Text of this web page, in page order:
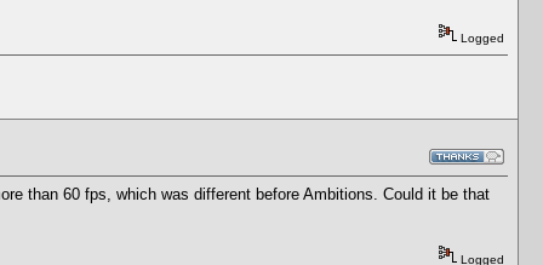
Logged
than 60 fps, which was different before Ambitions. Could it be that
Logged